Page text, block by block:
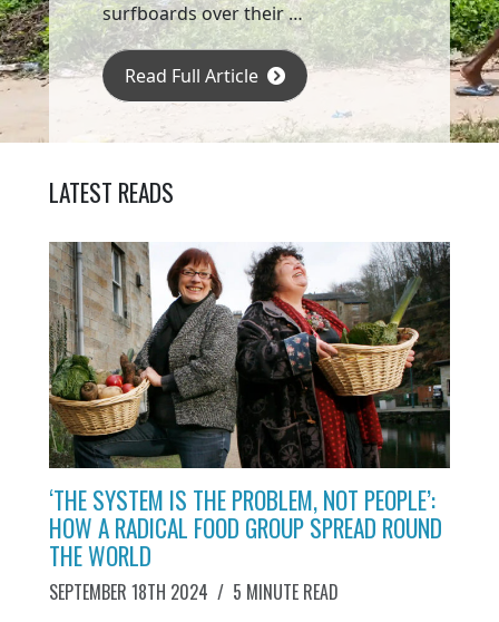
surfboards over their …
Read Full Article
LATEST READS
‘THE SYSTEM IS THE PROBLEM, NOT PEOPLE’:
HOW A RADICAL FOOD GROUP SPREAD ROUND
THE WORLD
SEPTEMBER 18TH 2024 / 5 MINUTE READ